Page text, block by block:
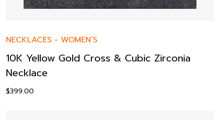
NECKLACES - WOMEN’S
10K Yellow Gold Cross & Cubic Zirconia
Necklace
$399.00